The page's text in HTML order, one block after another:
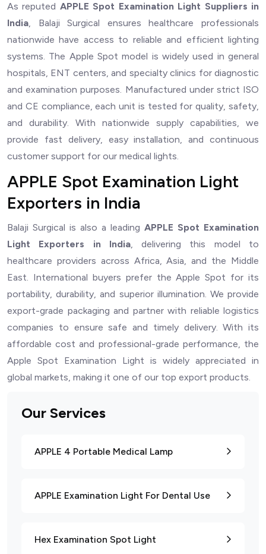
Our Services
APPLE 4 Portable Medical Lamp
APPLE Examination Light For Dental Use
Hex Examination Spot Light
As reputed APPLE Spot Examination Light Suppliers in
India, Balaji Surgical ensures healthcare professionals
nationwide have access to reliable and efficient lighting
systems. The Apple Spot model is widely used in general
hospitals, ENT centers, and specialty clinics for diagnostic
and examination purposes. Manufactured under strict ISO
and CE compliance, each unit is tested for quality, safety,
and durability. With nationwide supply capabilities, we
provide fast delivery, easy installation, and continuous
customer support for our medical lights.
APPLE Spot Examination Light
Exporters in India
Balaji Surgical is also a leading APPLE Spot Examination
Light Exporters in India, delivering this model to
healthcare providers across Africa, Asia, and the Middle
East. International buyers prefer the Apple Spot for its
portability, durability, and superior illumination. We provide
export-grade packaging and partner with reliable logistics
companies to ensure safe and timely delivery. With its
affordable cost and professional-grade performance, the
Apple Spot Examination Light is widely appreciated in
global markets, making it one of our top export products.